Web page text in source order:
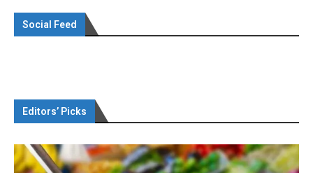
Social Feed
Editors’ Picks